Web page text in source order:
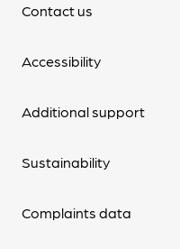
Contact us
Accessibility
Additional support
Sustainability
Complaints data